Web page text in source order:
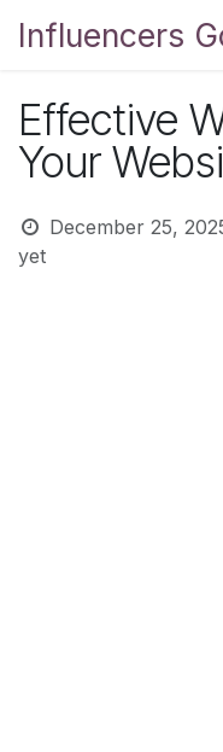
Influencers
Effective
Your
December 25,
yet